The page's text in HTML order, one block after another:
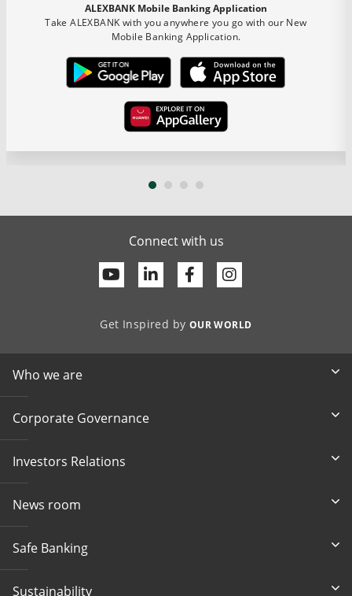
ALEXBANK Mobile Banking Application
Take ALEXBANK with you anywhere you go with our New
Mobile Banking Application.
Connect with us
YoutubeLinkedinFacebook
Get Inspired by OUR WORLD
Who we are
Corporate Governance
Investors Relations
News room
Safe Banking
Sustainability